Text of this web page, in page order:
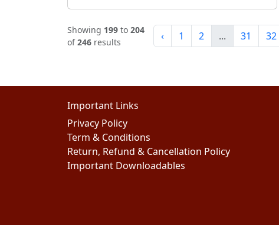
Showing 199 to 204
of246 results ‹ 1 2 ... 31 32
Important Links
Privacy Policy
Term & Conditions
Return, Refund & Cancellation Policy
Important Downloadables